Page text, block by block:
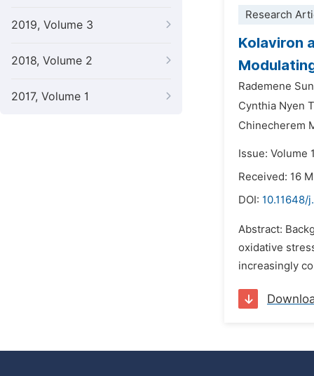
2019, Volume 3
2018, Volume 2
2017, Volume 1
Research
Kolaviron
Rademene
Cynthia Nyen
Chinecherem
Issue: Volume
Received: 16
DOI: 10.11648/
Abstract:
oxidative
increasingly